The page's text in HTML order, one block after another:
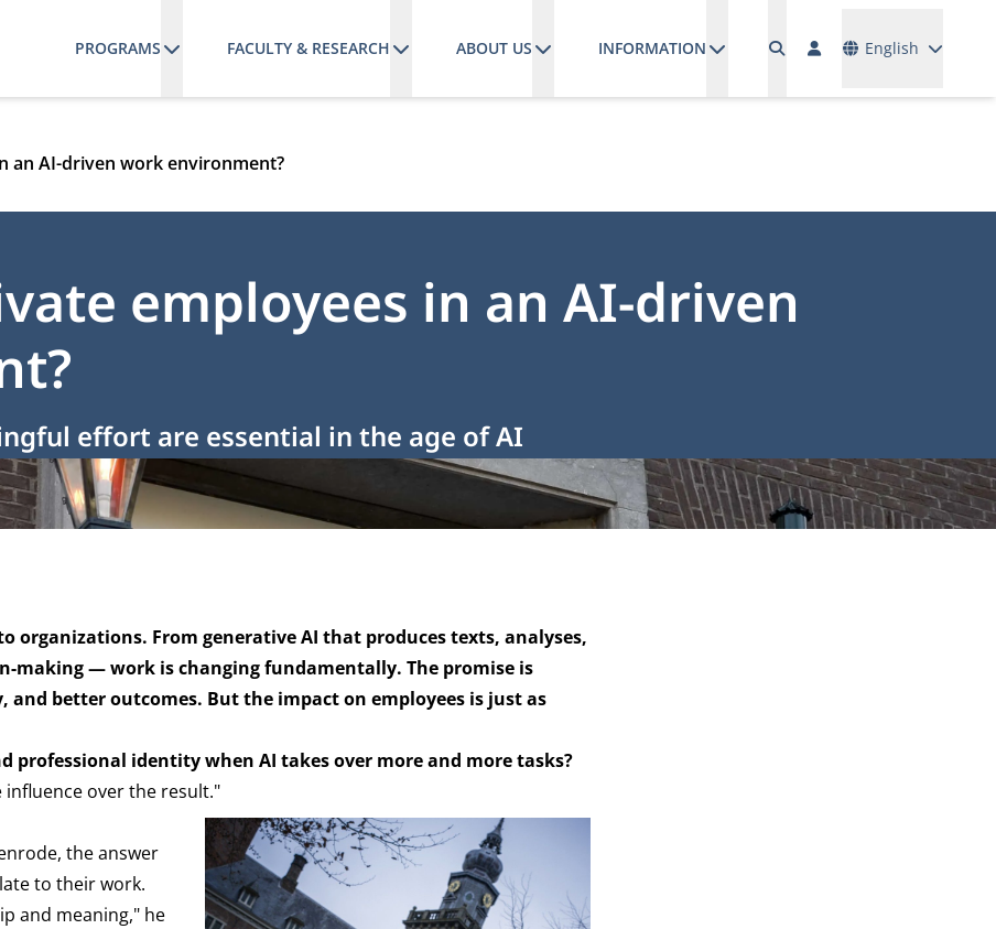
PROGRAMS FACULTY & RESEARCH ABOUT US INFORMATION English
an AI-driven work environment?
employees in an AI-driven
effort are essential in the age of AI
From generative AI that produces texts, analyses,
making — work is changing fundamentally. The promise is
better outcomes. But the impact on employees is just as
identity when AI takes over more and more tasks?
influence over the result."
the answer
to their work.
and meaning," he